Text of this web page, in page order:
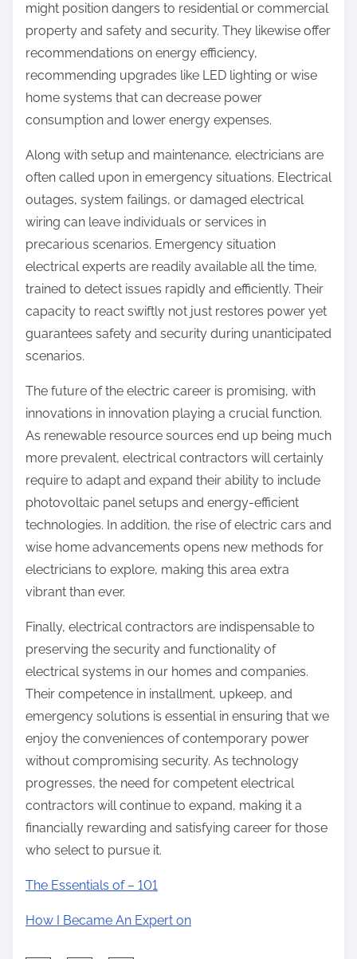
might position dangers to residential or commercial
property and safety and security. They likewise offer
recommendations on energy efficiency,
recommending upgrades like LED lighting or wise
home systems that can decrease power
consumption and lower energy expenses.
Along with setup and maintenance, electricians are
often called upon in emergency situations. Electrical
outages, system failings, or damaged electrical
wiring can leave individuals or services in
precarious scenarios. Emergency situation
electrical experts are readily available all the time,
trained to detect issues rapidly and efficiently. Their
capacity to react swiftly not just restores power yet
guarantees safety and security during unanticipated
scenarios.
The future of the electric career is promising, with
innovations in innovation playing a crucial function.
As renewable resource sources end up being much
more prevalent, electrical contractors will certainly
require to adapt and expand their ability to include
photovoltaic panel setups and energy-efficient
technologies. In addition, the rise of electric cars and
wise home advancements opens new methods for
electricians to explore, making this area extra
vibrant than ever.
Finally, electrical contractors are indispensable to
preserving the security and functionality of
electrical systems in our homes and companies.
Their competence in installment, upkeep, and
emergency solutions is essential in ensuring that we
enjoy the conveniences of contemporary power
without compromising security. As technology
progresses, the need for competent electrical
contractors will continue to expand, making it a
financially rewarding and satisfying career for those
who select to pursue it.
The Essentials of – 101
How I Became An Expert on